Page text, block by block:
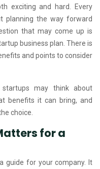
exciting and hard. Every
planning the way forward
that may come up is
business plan. There is
and points to consider
may think about
benefits it can bring, and
choice.
for a
guide for your company. It